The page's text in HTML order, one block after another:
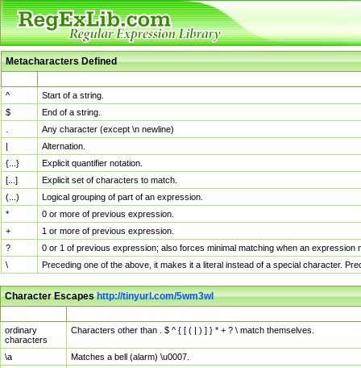
Metacharacters Defined
^
Start of a string.
$
End of a string.
Any character (except \n newline)
|
Alternation.
{...}
Explicit quantifier notation.
[...]
Explicit set of characters to match.
(...)
Logical grouping of part of an expression.
*
0 or more of previous expression.
+
1 or more of previous expression.
?
0 or 1 of previous expression; also forces minimal matching when an
\
Preceding one of the above, it makes it a literal instead of a special character.
Character Escapeshttp://tinyurl.com/5wm3wl
ordinary
characters
Characters other than . $ ^ { [ ( | ) ] } * + ? \ match themselves.
\a
Matches a bell (alarm) \u0007.